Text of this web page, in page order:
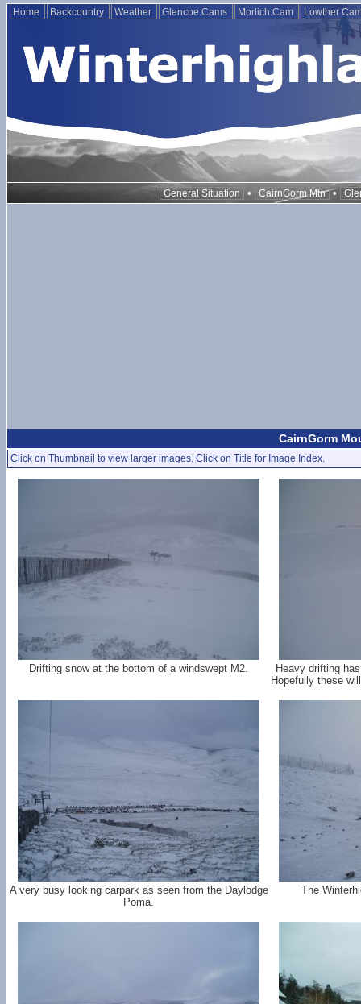
Home Backcountry Weather Glencoe Cams Morlich Cam Lowther
General Situation • CairnGorm Mtn •
CairnGorm
Click on Thumbnail to view larger images. Click on Title for Image Index.
Drifting snow at the bottom of a windswept M2.
Heavy drifting
Hopefully these
A very busy looking carpark as seen from the Daylodge
Poma.
The